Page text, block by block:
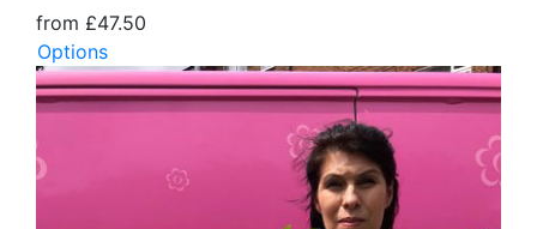
from £47.50
Options